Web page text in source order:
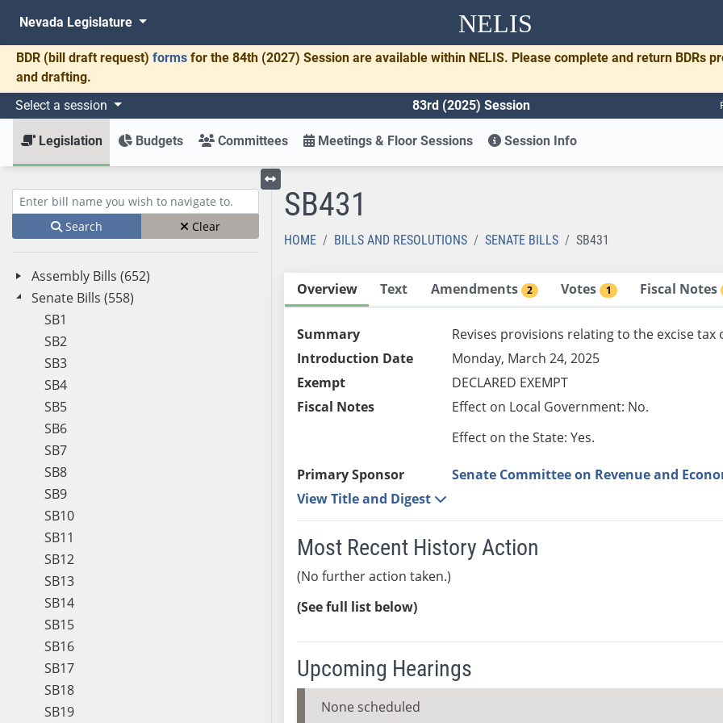
NELIS
Nevada Legislature
BDR (bill draft request) forms for the 84th (2027) Session are available within NELIS. Please complete and return BDRs
and drafting.
Select a session 83rd (2025) Session
Legislation Budgets Committees Meetings & Floor Sessions Session Info
Enter bill name (e.g., AB23)
Search Clear
Assembly Bills (652)
Senate Bills (558)
SB1
SB2
SB3
SB4
SB5
SB6
SB7
SB8
SB9
SB10
SB11
SB12
SB13
SB14
SB15
SB16
SB17
SB18
SB19
Toggle left menu
SB431
HOME BILLS AND RESOLUTIONS SENATE BILLS SB431
Overview Text Amendments 2 Votes 1 Fiscal Notes
Summary
Revises provisions relating to the excise tax
Introduction Date
Monday, March 24, 2025
Exempt
DECLARED EXEMPT
Fiscal Notes
Effect on Local Government: No.
Effect on the State: Yes.
Primary Sponsor
Senate Committee on Revenue and
View Title and Digest
Most Recent History Action
(No further action taken.)
(See full list below)
Upcoming Hearings
None scheduled